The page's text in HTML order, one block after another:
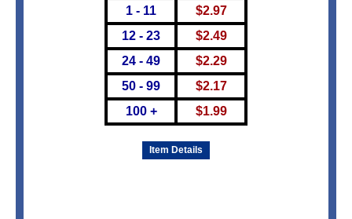
1 - 11
12 - 23
24 - 49
50 - 99
100 +
$2.97
$2.49
$2.29
$2.17
$1.99
Item Details